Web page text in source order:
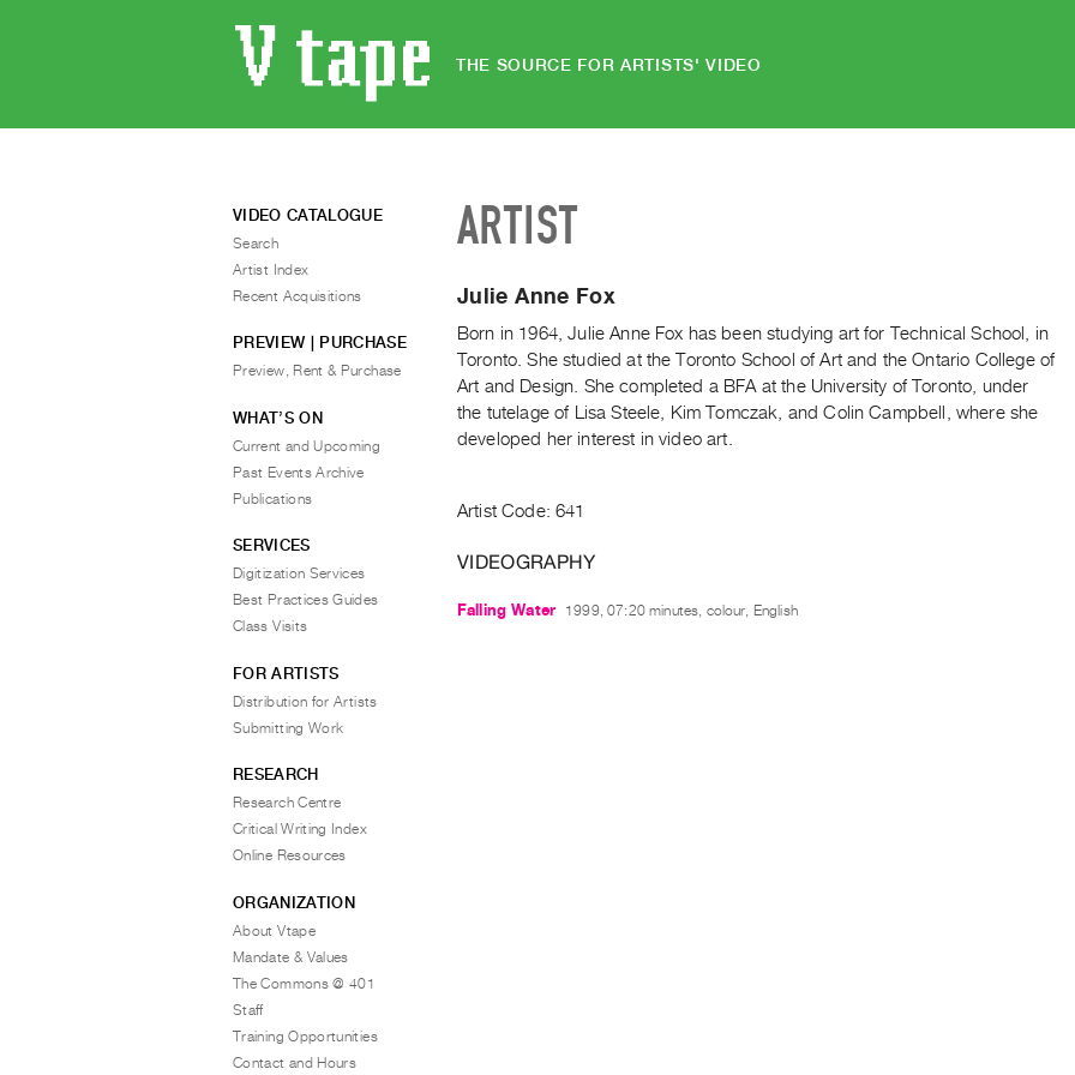
THE SOURCE FOR ARTISTS' VIDEO
ARTIST
Julie Anne Fox
Born in 1964, Julie Anne Fox has been studying art for Technical School, in
Toronto. She studied at the Toronto School of Art and the Ontario College of
Art and Design. She completed a BFA at the University of Toronto, under
the tutelage of Lisa Steele, Kim Tomczak, and Colin Campbell, where she
developed her interest in video art.
Artist Code: 641
VIDEOGRAPHY
Falling Water 1999, 07:20 minutes, colour, English
VIDEO CATALOGUE
Search
Artist Index
Recent Acquisitions
PREVIEW | PURCHASE
Preview, Rent & Purchase
WHAT’S ON
Current and Upcoming
Past Events Archive
Publications
SERVICES
Digitization Services
Best Practices Guides
Class Visits
FOR ARTISTS
Distribution for Artists
Submitting Work
RESEARCH
Research Centre
Critical Writing Index
Online Resources
ORGANIZATION
About Vtape
Mandate & Values
The Commons @ 401
Staff
Training Opportunities
Contact and Hours